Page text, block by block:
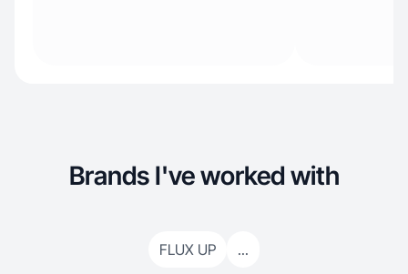
Brands I've worked with
FLUX UP ...